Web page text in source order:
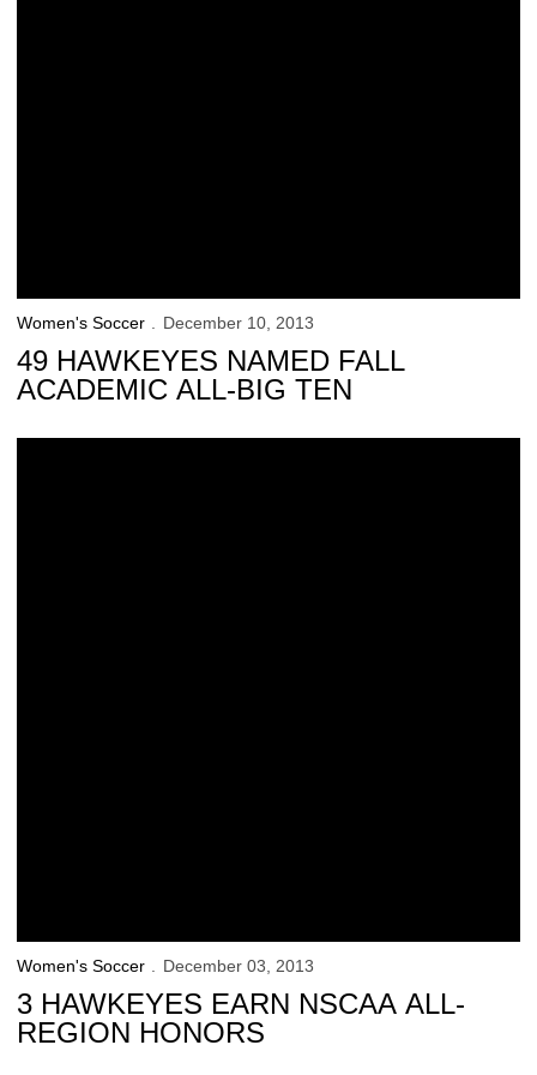
Women's Soccer December 10, 2013
49 HAWKEYES NAMED FALL
ACADEMIC ALL-BIG TEN
Women's Soccer December 03, 2013
3 HAWKEYES EARN NSCAA ALL-
REGION HONORS